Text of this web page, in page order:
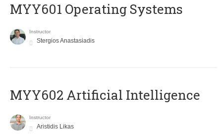
MYY601 Operating Systems
Instructor
Stergios Anastasiadis
MYY602 Artificial Intelligence
Instructor
Aristidis Likas